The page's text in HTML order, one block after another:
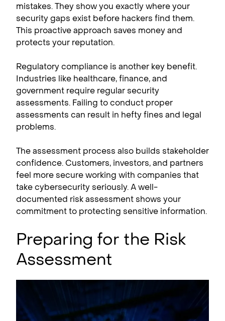
mistakes. They show you exactly where your
security gaps exist before hackers find them.
This proactive approach saves money and
protects your reputation.
Regulatory compliance is another key benefit.
Industries like healthcare, finance, and
government require regular security
assessments. Failing to conduct proper
assessments can result in hefty fines and legal
problems.
The assessment process also builds stakeholder
confidence. Customers, investors, and partners
feel more secure working with companies that
take cybersecurity seriously. A well-
documented risk assessment shows your
commitment to protecting sensitive information.
Preparing for the Risk
Assessment